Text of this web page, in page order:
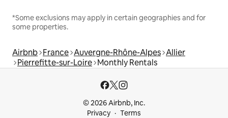
*Some exclusions may apply in certain geographies and for
some properties.
Airbnb France Auvergne-Rhône-Alpes Allier
Pierrefitte-sur-Loire Monthly Rentals
© 2026 Airbnb, Inc.
Privacy
Terms